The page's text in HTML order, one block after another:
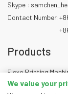
Skype :
Contact Number:
Products
Flexo Printing
Die Cutting Machine
We value your